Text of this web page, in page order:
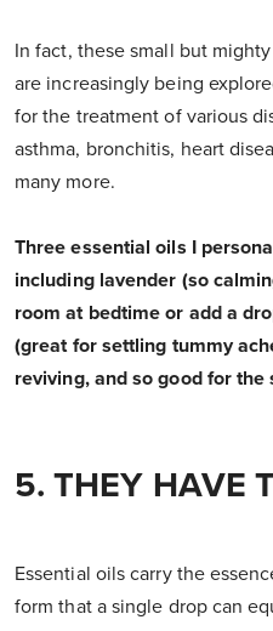
In fact, these small but
are increasingly being
for the treatment of various
asthma, bronchitis, heart
many more.
Three essential oils I
including lavender (so
room at bedtime or add a
(great for settling tummy
reviving, and so good for the
5. THEY HAVE
Essential oils carry the
form that a single drop can